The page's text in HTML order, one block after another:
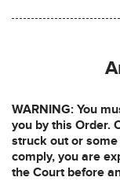
WARNING: You
you by this Order.
struck out or
comply, you are
the Court before